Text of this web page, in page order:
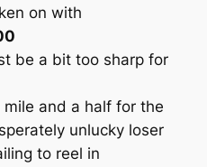
on with
be a bit too sharp for
and a half for the
unlucky loser
to reel in